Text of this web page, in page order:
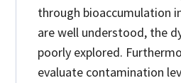
through bioaccumulation
are well understood, the
poorly explored.
evaluate contamination